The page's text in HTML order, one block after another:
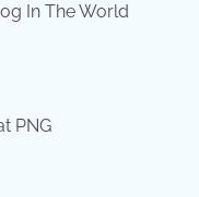
In The World
PNG